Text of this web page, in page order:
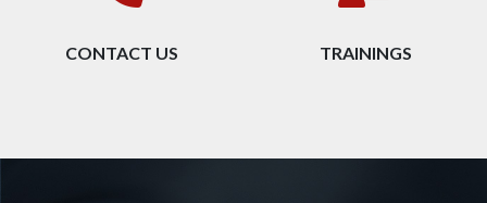
CONTACT US TRAININGS